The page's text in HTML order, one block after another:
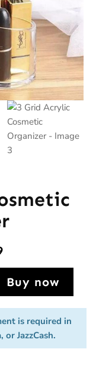
Buy now
is required in
or JazzCash.